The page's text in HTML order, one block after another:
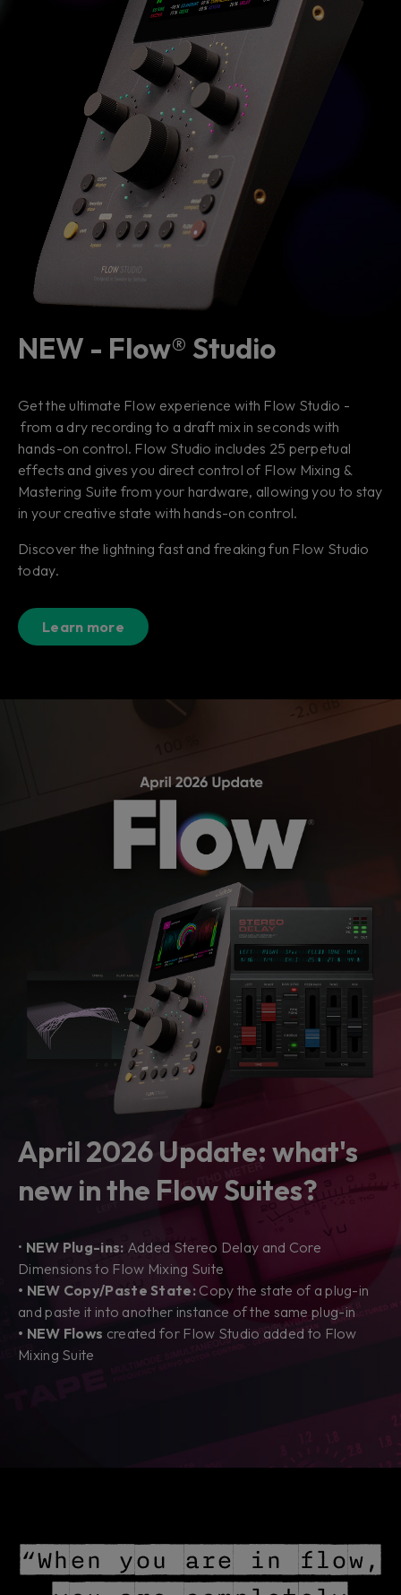
NEW - Flow® Studio
Get the ultimate Flow experience with Flow Studio -
from a dry recording to a draft mix in seconds with
hands-on control. Flow Studio includes 25 perpetual
effects and gives you direct control of Flow Mixing &
Mastering Suite from your hardware, allowing you to stay
in your creative state with hands-on control.
Discover the lightning fast and freaking fun Flow Studio
today.
Learn more
April 2026 Update: what's
new in the Flow Suites?
• NEW Plug-ins: Added Stereo Delay and Core
Dimensions to Flow Mixing Suite
• NEW Copy/Paste State: Copy the state of a plug-in
and paste it into another instance of the same plug-in
• NEW Flows created for Flow Studio added to Flow
Mixing Suite
“When you are in flow,